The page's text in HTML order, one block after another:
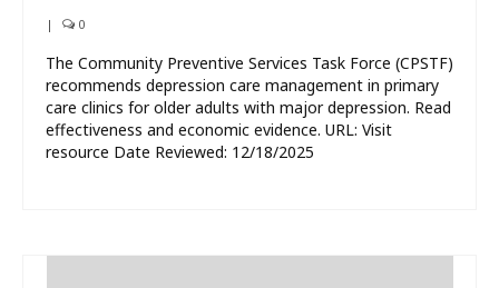
| 0
The Community Preventive Services Task Force (CPSTF)
recommends depression care management in primary
care clinics for older adults with major depression. Read
effectiveness and economic evidence. URL: Visit
resource Date Reviewed: 12/18/2025